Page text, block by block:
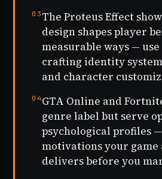
03 The Proteus Effect
design shapes player
measurable ways —
crafting identity
and character
04 GTA Online and
genre label but serve
psychological profiles
motivations your
delivers before you